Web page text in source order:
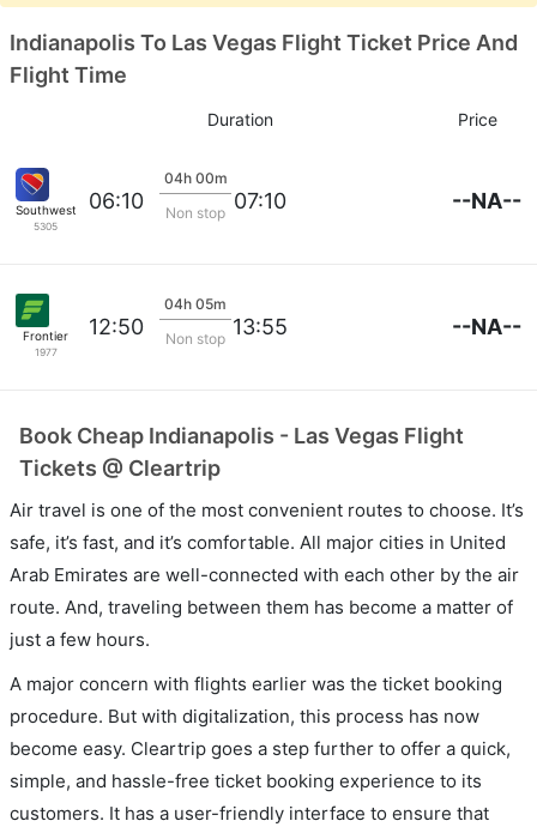
Indianapolis To Las Vegas Flight Ticket Price And
Flight Time
Duration Price
Southwest Airlines
5305
06:10
04h 00m
Non stop 07:10 --NA--
Frontier
1977
12:50
04h 05m
Non stop 13:55 --NA--
Book Cheap Indianapolis - Las Vegas Flight
Tickets @ Cleartrip
Air travel is one of the most convenient routes to choose. It’s
safe, it’s fast, and it’s comfortable. All major cities in United
Arab Emirates are well-connected with each other by the air
route. And, traveling between them has become a matter of
just a few hours.
A major concern with flights earlier was the ticket booking
procedure. But with digitalization, this process has now
become easy. Cleartrip goes a step further to offer a quick,
simple, and hassle-free ticket booking experience to its
customers. It has a user-friendly interface to ensure that